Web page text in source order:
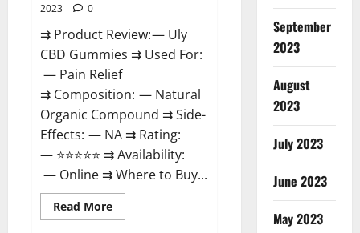
2023
0
⇉ Product Review: — Uly
CBD Gummies ⇉ Used For:
— Pain Relief
⇉ Composition: — Natural
Organic Compound ⇉ Side-
Effects: — NA ⇉ Rating:
— ⭐⭐⭐⭐⭐ ⇉ Availability:
— Online ⇉ Where to Buy...
Read MoreRead
more
September
2023
August
2023
July 2023
June 2023
May 2023